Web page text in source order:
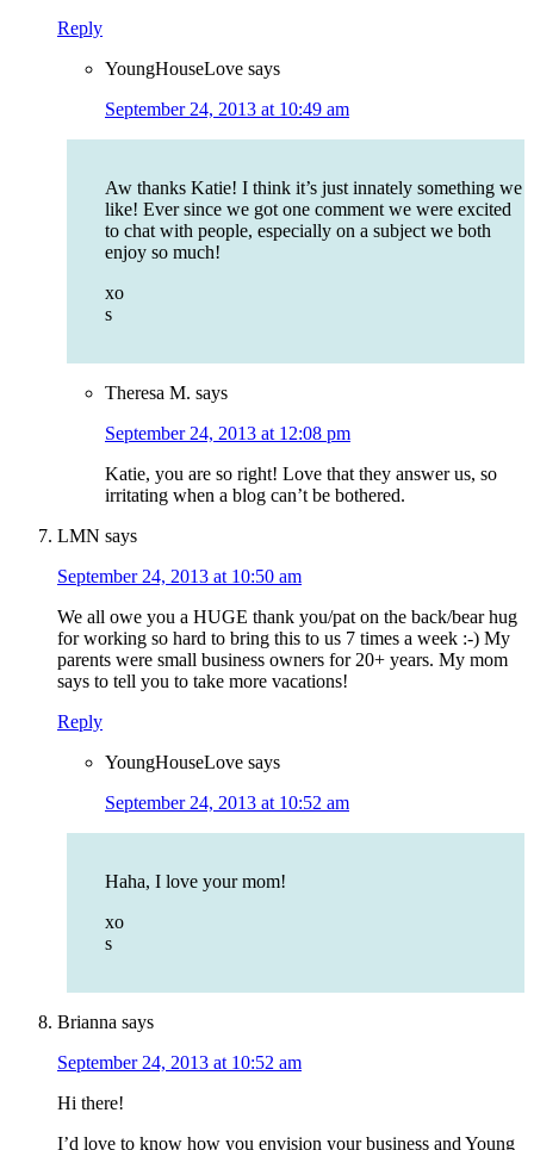
Reply
YoungHouseLove says
September 24, 2013 at 10:49 am
Aw thanks Katie! I think it’s just innately something we
like! Ever since we got one comment we were excited
to chat with people, especially on a subject we both
enjoy so much!
xo
s
Theresa M. says
September 24, 2013 at 12:08 pm
Katie, you are so right! Love that they answer us, so
irritating when a blog can’t be bothered.
LMN says
September 24, 2013 at 10:50 am
We all owe you a HUGE thank you/pat on the back/bear hug
for working so hard to bring this to us 7 times a week :-) My
parents were small business owners for 20+ years. My mom
says to tell you to take more vacations!
Reply
YoungHouseLove says
September 24, 2013 at 10:52 am
Haha, I love your mom!
xo
s
Brianna says
September 24, 2013 at 10:52 am
Hi there!
I’d love to know how you envision your business and Young